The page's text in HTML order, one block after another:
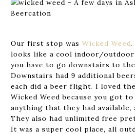
Our first stop wasWicked Weed
looks like a cool indoor/
you have to go downstairs to
Downstairs had 9 additional
each did a beer flight. I loved
Wicked Weed because you got
anything that they had available,
They also had unlimited free
It was a super cool place, all